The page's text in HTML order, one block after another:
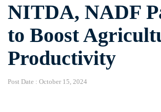
NITDA, NADF
to Boost
Productivity
Post Date : October 15, 2024